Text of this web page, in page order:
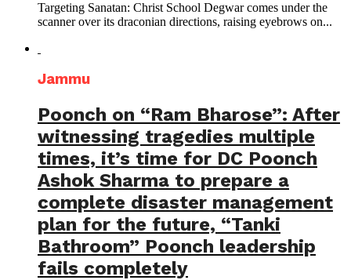
Targeting Sanatan: Christ School Degwar comes under the
scanner over its draconian directions, raising eyebrows on...
Jammu
Poonch on “Ram Bharose”: After
witnessing tragedies multiple
times, it’s time for DC Poonch
Ashok Sharma to prepare a
complete disaster management
plan for the future, “Tanki
Bathroom” Poonch leadership
fails completely